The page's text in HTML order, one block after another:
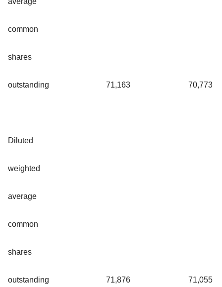
common
shares
outstanding 71,163 70,773
Diluted
weighted
average
common
shares
outstanding 71,876 71,055